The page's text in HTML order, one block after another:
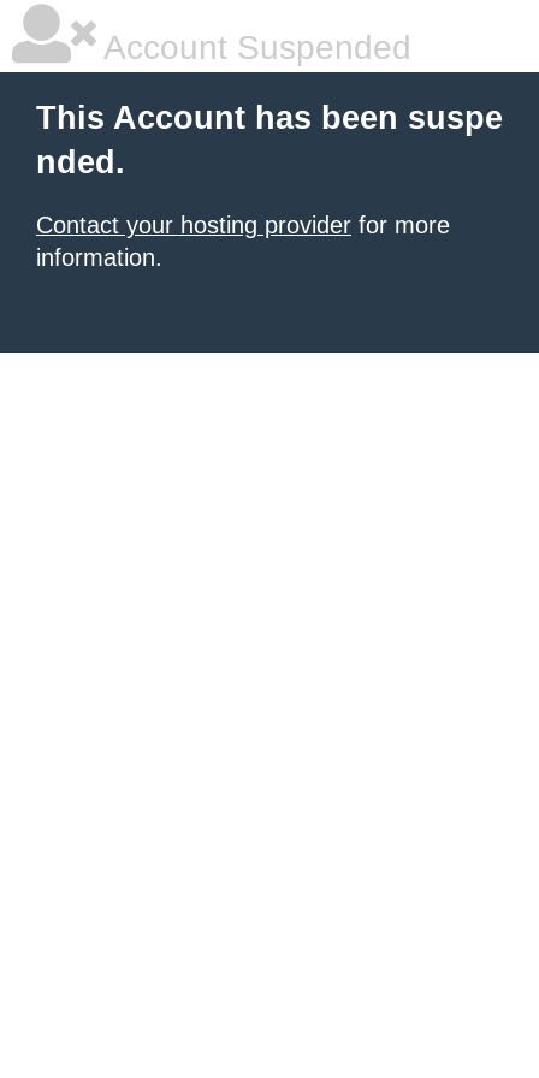
Account Suspended
This Account has been suspe
nded.
Contact your hosting provider for more
information.